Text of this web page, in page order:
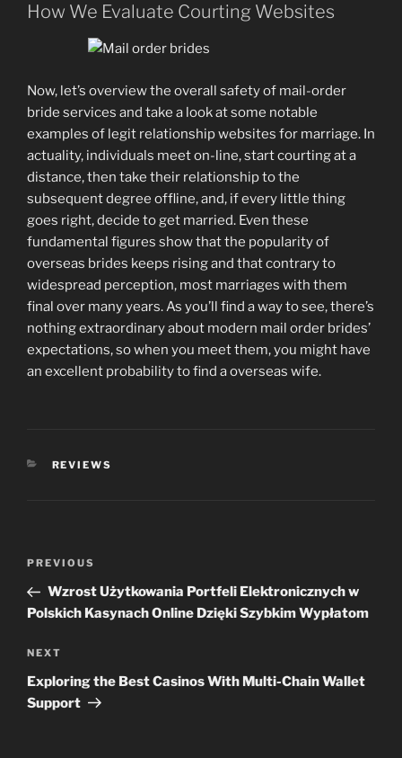
How We Evaluate Courting Websites
Now, let’s overview the overall safety of mail-order
bride services and take a look at some notable
examples of legit relationship websites for marriage. In
actuality, individuals meet on-line, start courting at a
distance, then take their relationship to the
subsequent degree offline, and, if every little thing
goes right, decide to get married. Even these
fundamental figures show that the popularity of
overseas brides keeps rising and that contrary to
widespread perception, most marriages with them
final over many years. As you’ll find a way to see, there’s
nothing extraordinary about modern mail order brides’
expectations, so when you meet them, you might have
an excellent probability to find a overseas wife.
CATEGORIES
REVIEWS
Previous
Post
PREVIOUS
Wzrost Użytkowania Portfeli Elektronicznych w
Polskich Kasynach Online Dzięki Szybkim Wypłatom
Next
Post
NEXT
Exploring the Best Casinos With Multi-Chain Wallet
Support